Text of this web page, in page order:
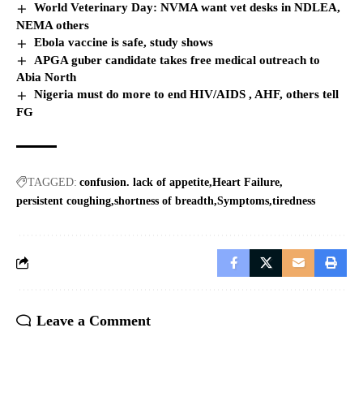
World Veterinary Day:NVMAwant vet desks in NDLEA,
NEMA others
Ebola vaccine is safe, study shows
APGA guber candidate takes free medical outreach to
Abia North
Nigeria must do more to end HIV/AIDS , AHF, others tell
FG
TAGGED: confusion. lack of appetite Heart Failure
persistent coughing shortness of breadth Symptoms tiredness
Leave a Comment